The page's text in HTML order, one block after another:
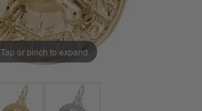
Tap or pinch to expand